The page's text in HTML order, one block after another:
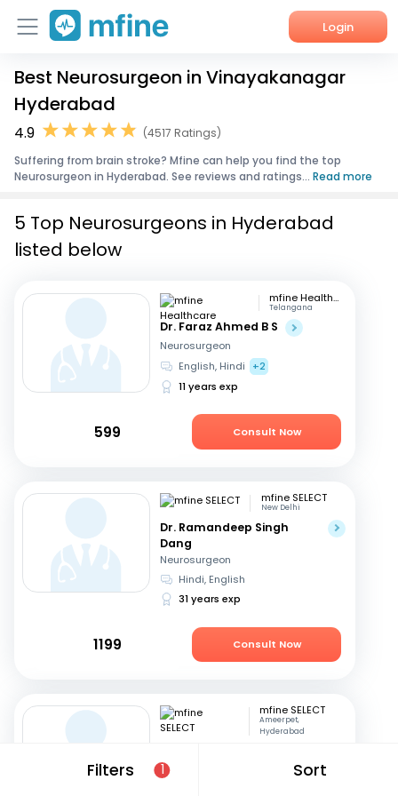
Login
Home
Services
About Us
Best Neurosurgeon in Vinayakanagar
Hyderabad
4.9
(4517 Ratings)
Suffering from brain stroke? Mfine can help you find the top
Neurosurgeon in Hyderabad. See reviews and ratings... Read more
Filters 1 Sort
5 Top Neurosurgeons in Hyderabad
listed below
mfine Healthcare
Telangana
Dr. Faraz Ahmed B S
Neurosurgeon
English, Hindi
+2
11 years exp
599 Consult Now
mfine SELECT
New Delhi
Dr. Ramandeep Singh
Dang
Neurosurgeon
Hindi, English
31 years exp
1199 Consult Now
mfine SELECT
Ameerpet,
Hyderabad
Neurosurgeon